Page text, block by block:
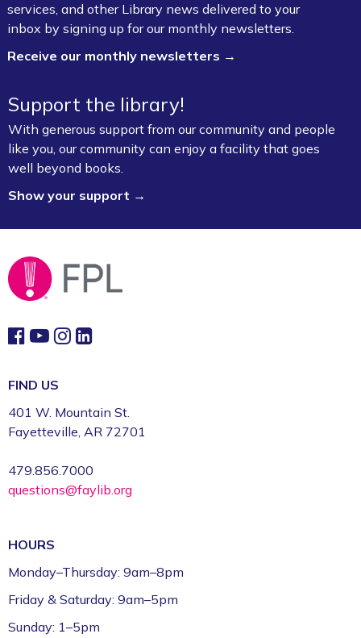
Floor)
Jazz Poetry featuring Gerry Sloan &
Sat, Aug 08, 2:00pm - 4:00pm
Fayetteville Public Library -
Room (3rd Floor)
Board Game Exchange
Sun, Aug 09, 2:00pm - 3:00pm
Fayetteville Public Library -Art & Movement
services, and other Library news delivered to your
inbox by signing up for our monthly newsletters.
Receive our monthly newsletters →
Support the library!
With generous support from our community and people
like you, our community can enjoy a facility that goes
well beyond books.
Show your support →
FIND US
401 W. Mountain St.
Fayetteville, AR 72701
479.856.7000
questions@faylib.org
HOURS
Monday–Thursday: 9am–8pm
Friday & Saturday: 9am–5pm
Sunday: 1–5pm